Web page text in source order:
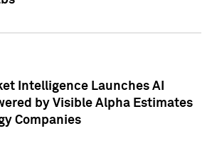
Intelligence Launches AI
by Visible Alpha Estimates
Companies